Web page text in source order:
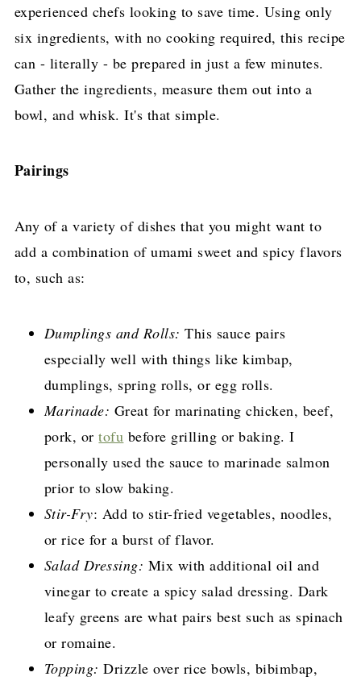
experienced chefs looking to save time. Using only
six ingredients, with no cooking required, this recipe
can - literally - be prepared in just a few minutes.
Gather the ingredients, measure them out into a
bowl, and whisk. It's that simple.
Pairings
Any of a variety of dishes that you might want to
add a combination of umami sweet and spicy flavors
to, such as:
Dumplings and Rolls: This sauce pairs
especially well with things like kimbap,
dumplings, spring rolls, or egg rolls.
Marinade: Great for marinating chicken, beef,
pork, ortofu before grilling or baking. I
personally used the sauce to marinade salmon
prior to slow baking.
Stir-Fry: Add to stir-fried vegetables, noodles,
or rice for a burst of flavor.
Salad Dressing: Mix with additional oil and
vinegar to create a spicy salad dressing. Dark
leafy greens are what pairs best such as spinach
or romaine.
Topping: Drizzle over rice bowls, bibimbap,